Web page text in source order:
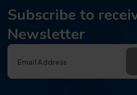
Subscribe to
Newsletter